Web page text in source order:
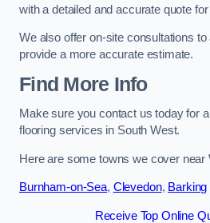
with a detailed and accurate quote
We also offer on-site consultations
provide a more accurate estimate.
Find More Info
Make sure you contact us today for
flooring services in South West.
Here are some towns we cover near
Burnham-on-Sea, Clevedon, Barking
Receive Top Online